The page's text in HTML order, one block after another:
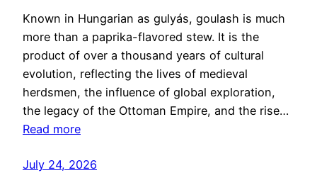
Known in Hungarian as gulyás, goulash is much
more than a paprika-flavored stew. It is the
product of over a thousand years of cultural
evolution, reflecting the lives of medieval
herdsmen, the influence of global exploration,
the legacy of the Ottoman Empire, and the rise…
Read more
July 24, 2026